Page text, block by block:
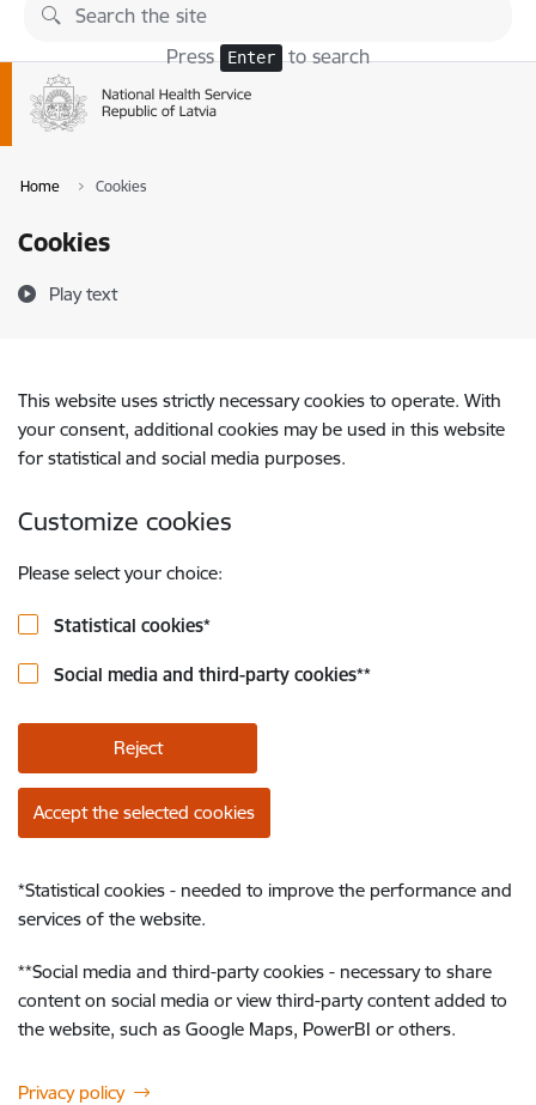
Skip to page content
Press Enter to search
Home Cookies
Cookies
Play text
This website uses strictly necessary cookies to operate. With
your consent, additional cookies may be used in this website
for statistical and social media purposes.
Customize cookies
Please select your choice:
Statistical cookies*
Social media and third-party cookies**
Reject
Accept the selected cookies
*Statistical cookies - needed to improve the performance and
services of the website.
**Social media and third-party cookies - necessary to share
content on social media or view third-party content added to
the website, such as Google Maps, PowerBI or others.
Privacy policy